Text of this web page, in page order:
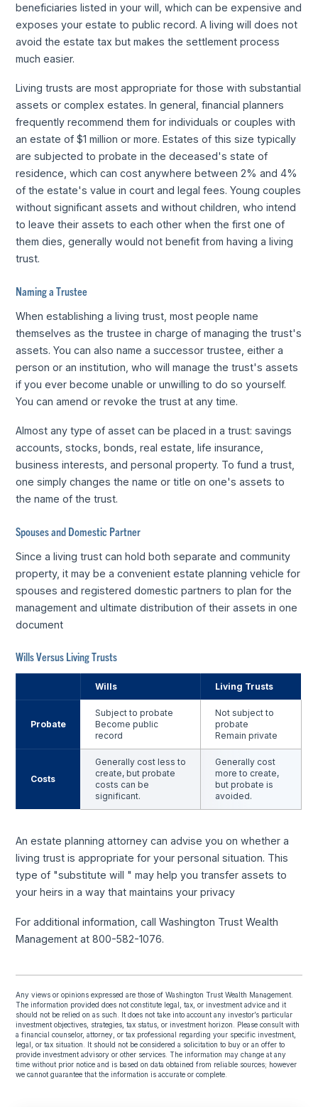
beneficiaries listed in your will, which can be expensive and
exposes your estate to public record. A living will does not
avoid the estate tax but makes the settlement process
much easier.
Living trusts are most appropriate for those with substantial
assets or complex estates. In general, financial planners
frequently recommend them for individuals or couples with
an estate of $1 million or more. Estates of this size typically
are subjected to probate in the deceased's state of
residence, which can cost anywhere between 2% and 4%
of the estate's value in court and legal fees. Young couples
without significant assets and without children, who intend
to leave their assets to each other when the first one of
them dies, generally would not benefit from having a living
trust.
Naming a Trustee
When establishing a living trust, most people name
themselves as the trustee in charge of managing the trust's
assets. You can also name a successor trustee, either a
person or an institution, who will manage the trust's assets
if you ever become unable or unwilling to do so yourself.
You can amend or revoke the trust at any time.
Almost any type of asset can be placed in a trust: savings
accounts, stocks, bonds, real estate, life insurance,
business interests, and personal property. To fund a trust,
one simply changes the name or title on one's assets to
the name of the trust.
Spouses and Domestic Partner
Since a living trust can hold both separate and community
property, it may be a convenient estate planning vehicle for
spouses and registered domestic partners to plan for the
management and ultimate distribution of their assets in one
document
Wills Versus Living Trusts
Wills Living Trusts
Probate
Subject to probate
Become public
record
Not subject to
probate
Remain private
Costs
Generally cost less to
create, but probate
costs can be
significant.
Generally cost
more to create,
but probate is
avoided.
An estate planning attorney can advise you on whether a
living trust is appropriate for your personal situation. This
type of "substitute will " may help you transfer assets to
your heirs in a way that maintains your privacy
For additional information, call Washington Trust Wealth
Management at 800-582-1076.
Any views or opinions expressed are those of Washington Trust Wealth Management.
The information provided does not constitute legal, tax, or investment advice and it
should not be relied on as such. It does not take into account any investor’s particular
investment objectives, strategies, tax status, or investment horizon. Please consult with
a financial counselor, attorney, or tax professional regarding your specific investment,
legal, or tax situation. It should not be considered a solicitation to buy or an offer to
provide investment advisory or other services. The information may change at any
time without prior notice and is based on data obtained from reliable sources; however
we cannot guarantee that the information is accurate or complete.